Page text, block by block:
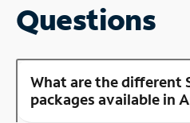
Questions
What are the different
packages available in